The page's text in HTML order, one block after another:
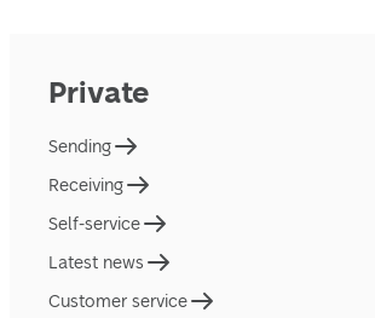
Private
Sending
Receiving
Self-service
Latest news
Customer service